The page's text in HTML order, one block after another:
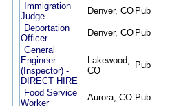
Immigration
Judge
Denver, CO Pub
Deportation
Officer
Denver, CO Pub
General
Engineer
(Inspector) -
DIRECT HIRE
Lakewood,
CO
Pub
Food Service
Worker
Aurora, CO Pub